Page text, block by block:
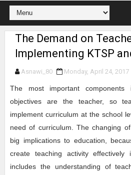
The Demand on
Implementing KTSP
Asnawi_80 Monday, April 24, 2017
The most important components
objectives are the teacher, so
implement curriculum at the school
need of curriculum. The changing
big implications to education,
create teaching activity
includes the understanding of